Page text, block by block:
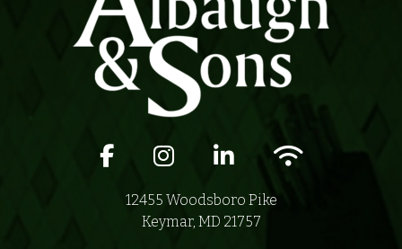
Facebook icon
Instagram iconLinkedIn iconWifi icon
12455 Woodsboro Pike
Keymar, MD 21757